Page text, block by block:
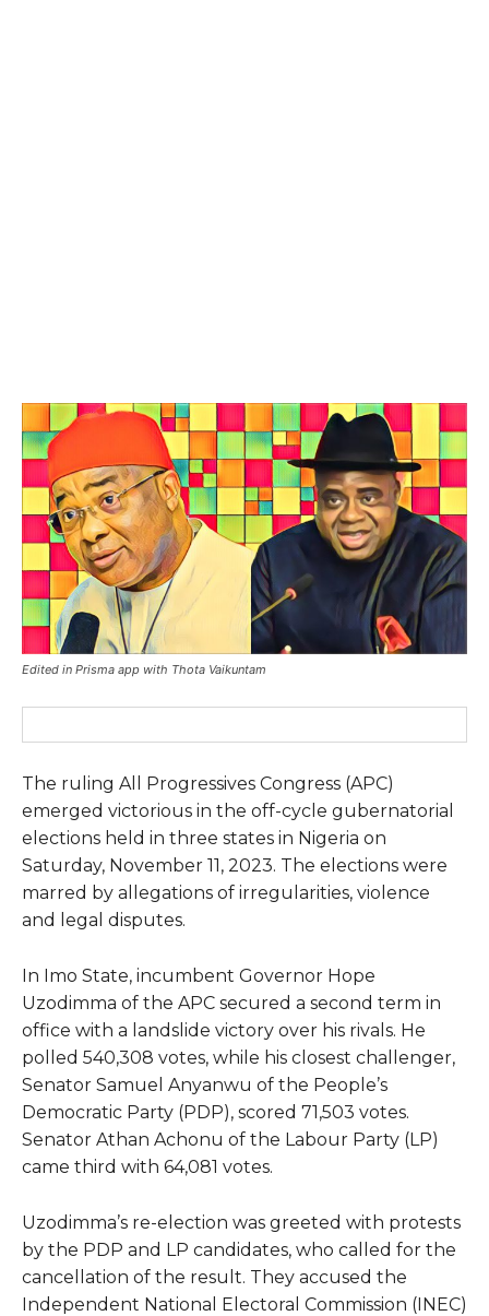
Edited in Prisma app with Thota Vaikuntam
The ruling All Progressives Congress (APC)
emerged victorious in the off-cycle gubernatorial
elections held in three states in Nigeria on
Saturday, November 11, 2023. The elections were
marred by allegations of irregularities, violence
and legal disputes.
In Imo State, incumbent Governor Hope
Uzodimma of the APC secured a second term in
office with a landslide victory over his rivals. He
polled 540,308 votes, while his closest challenger,
Senator Samuel Anyanwu of the People’s
Democratic Party (PDP), scored 71,503 votes.
Senator Athan Achonu of the Labour Party (LP)
came third with 64,081 votes.
Uzodimma’s re-election was greeted with protests
by the PDP and LP candidates, who called for the
cancellation of the result. They accused the
Independent National Electoral Commission (INEC)